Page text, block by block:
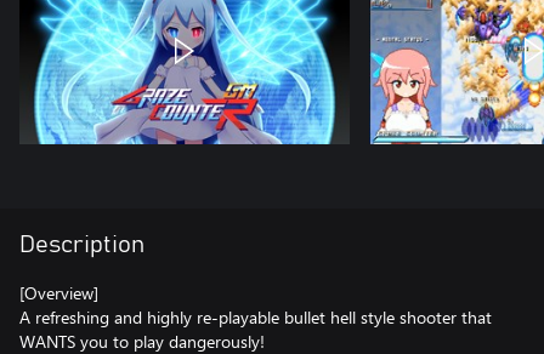
Description
[Overview]
A refreshing and highly re-playable bullet hell style shooter that
WANTS you to play dangerously!